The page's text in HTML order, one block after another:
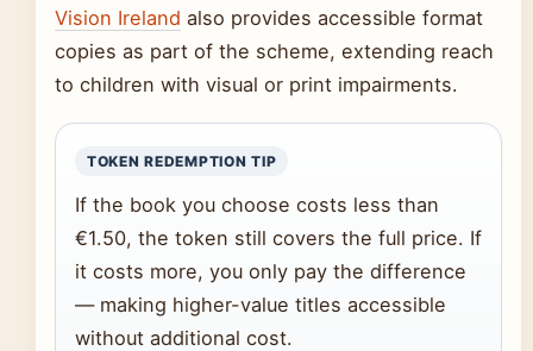
Vision Ireland also provides accessible format
copies as part of the scheme, extending reach
to children with visual or print impairments.
TOKEN REDEMPTION TIP
If the book you choose costs less than
€1.50, the token still covers the full price. If
it costs more, you only pay the difference
— making higher-value titles accessible
without additional cost.